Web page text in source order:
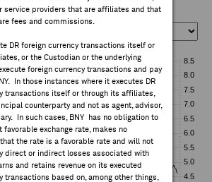
service providers that are affiliates and that
fees and commissions.
DR foreign currency transactions itself or
or the Custodian or the underlying
foreign currency transactions and pay
In those instances where it executes DR
transactions itself or through its affiliates,
counterparty and not as agent, advisor,
In such cases, BNY has no obligation to
favorable exchange rate, makes no
the rate is a favorable rate and will not
direct or indirect losses associated with
and retains revenue on its executed
transactions based on, among other things,